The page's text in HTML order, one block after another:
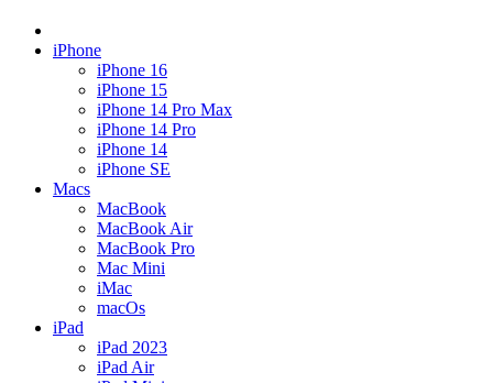
iPhone
iPhone 16
iPhone 15
iPhone 14 Pro Max
iPhone 14 Pro
iPhone 14
iPhone SE
Macs
MacBook
MacBook Air
MacBook Pro
Mac Mini
iMac
macOs
iPad
iPad 2023
iPad Air